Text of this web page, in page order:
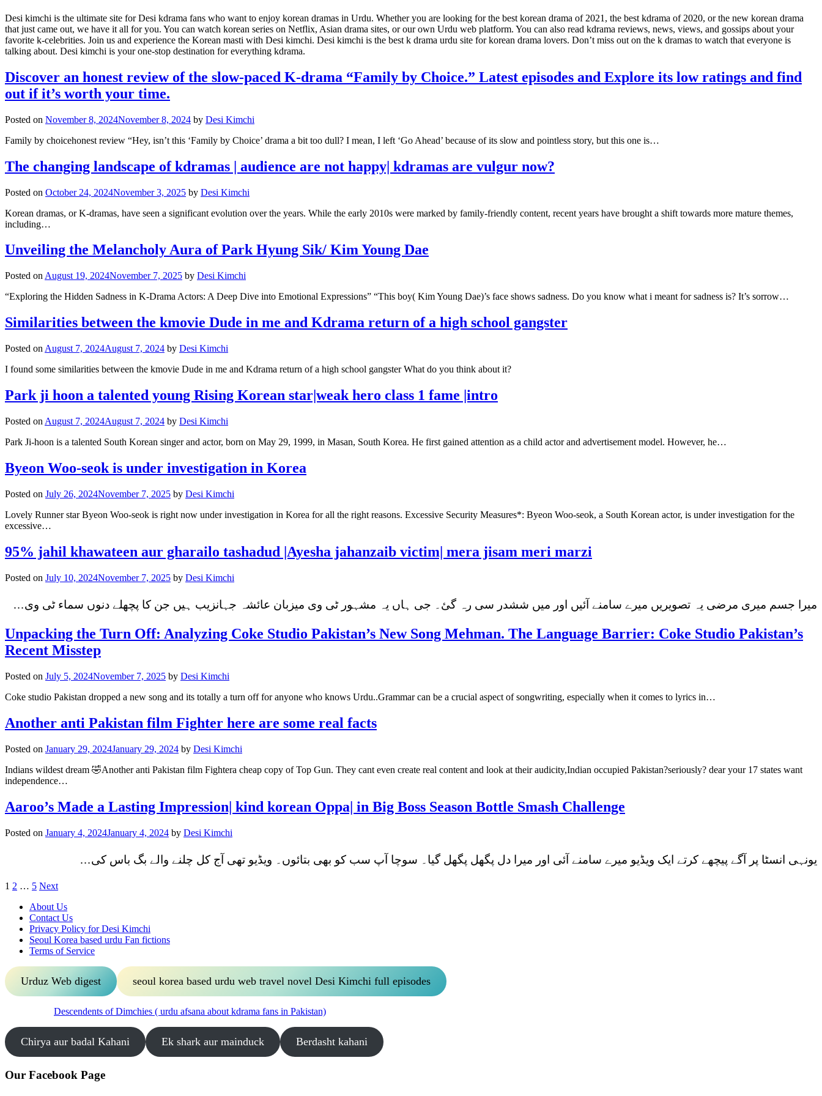
Desi kimchi is the ultimate site for Desi kdrama fans who want to enjoy korean dramas in Urdu. Whether you are looking for the best korean drama of 2021, the best kdrama of 2020, or the new korean drama
that just came out, we have it all for you. You can watch korean series on Netflix, Asian drama sites, or our own Urdu web platform. You can also read kdrama reviews, news, views, and gossips about your
favorite k-celebrities. Join us and experience the Korean masti with Desi kimchi. Desi kimchi is the best k drama urdu site for korean drama lovers. Don’t miss out on the k dramas to watch that everyone is
talking about. Desi kimchi is your one-stop destination for everything kdrama.
Discover an honest review of the slow-paced K-drama “Family by Choice.” Latest episodes and Explore its low ratings and find
out if it’s worth your time.
Posted on November 8, 2024November 8, 2024 by Desi Kimchi
Family by choicehonest review “Hey, isn’t this ‘Family by Choice’ drama a bit too dull? I mean, I left ‘Go Ahead’ because of its slow and pointless story, but this one is…
The changing landscape of kdramas | audience are not happy| kdramas are vulgur now?
Posted on October 24, 2024November 3, 2025 by Desi Kimchi
Korean dramas, or K-dramas, have seen a significant evolution over the years. While the early 2010s were marked by family-friendly content, recent years have brought a shift towards more mature themes,
including…
Unveiling the Melancholy Aura of Park Hyung Sik/ Kim Young Dae
Posted on August 19, 2024November 7, 2025 by Desi Kimchi
“Exploring the Hidden Sadness in K-Drama Actors: A Deep Dive into Emotional Expressions” “This boy( Kim Young Dae)’s face shows sadness. Do you know what i meant for sadness is? It’s sorrow…
Similarities between the kmovie Dude in me and Kdrama return of a high school gangster
Posted on August 7, 2024August 7, 2024 by Desi Kimchi
I found some similarities between the kmovie Dude in me and Kdrama return of a high school gangster What do you think about it?
Park ji hoon a talented young Rising Korean star|weak hero class 1 fame |intro
Posted on August 7, 2024August 7, 2024 by Desi Kimchi
Park Ji-hoon is a talented South Korean singer and actor, born on May 29, 1999, in Masan, South Korea. He first gained attention as a child actor and advertisement model. However, he…
Byeon Woo-seok is under investigation in Korea
Posted on July 26, 2024November 7, 2025 by Desi Kimchi
Lovely Runner star Byeon Woo-seok is right now under investigation in Korea for all the right reasons. Excessive Security Measures*: Byeon Woo-seok, a South Korean actor, is under investigation for the
excessive…
95% jahil khawateen aur gharailo tashadud |Ayesha jahanzaib victim| mera jisam meri marzi
Posted on July 10, 2024November 7, 2025 by Desi Kimchi
میرا جسم میری مرضی یہ تصویریں میرے سامنے آئیں اور میں ششدر سی رہ گئ۔ جی ہاں یہ مشہور ٹی وی میزبان عائشہ جہانزیب ہیں جن کا پچھلے دنوں سماء ٹی وی…
Unpacking the Turn Off: Analyzing Coke Studio Pakistan’s New Song Mehman. The Language Barrier: Coke Studio Pakistan’s
Recent Misstep
Posted on July 5, 2024November 7, 2025 by Desi Kimchi
Coke studio Pakistan dropped a new song and its totally a turn off for anyone who knows Urdu..Grammar can be a crucial aspect of songwriting, especially when it comes to lyrics in…
Another anti Pakistan film Fighter here are some real facts
Posted on January 29, 2024January 29, 2024 by Desi Kimchi
Indians wildest dream 🤣Another anti Pakistan film Fightera cheap copy of Top Gun. They cant even create real content and look at their audicity,Indian occupied Pakistan?seriously? dear your 17 states want
independence…
Aaroo’s Made a Lasting Impression| kind korean Oppa| in Big Boss Season Bottle Smash Challenge
Posted on January 4, 2024January 4, 2024 by Desi Kimchi
یونہی انسٹا پر آگے پیچھے کرتے ایک ویڈیو میرے سامنے آئی اور میرا دل پگھل پگھل گیا۔ سوچا آپ سب کو بھی بتائوں۔ ویڈیو تھی آج کل چلنے والے بگ باس کی…
Posts
pagination
1 2 … 5 Next
About Us
Contact Us
Privacy Policy for Desi Kimchi
Seoul Korea based urdu Fan fictions
Terms of Service
Urduz Web digest seoul korea based urdu web travel novel Desi Kimchi full episodes
Descendents of Dimchies ( urdu afsana about kdrama fans in Pakistan)
Chirya aur badal Kahani Ek shark aur mainduck Berdasht kahani
Our Facebook Page